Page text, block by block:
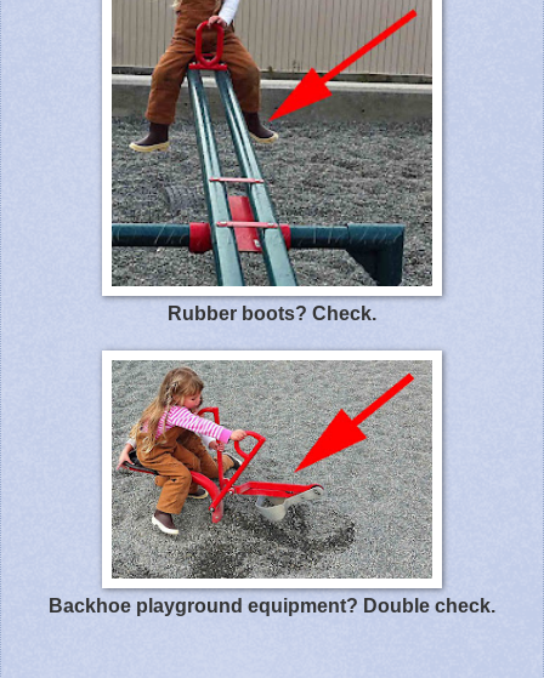
Rubber boots? Check.
Backhoe playground equipment? Double check.